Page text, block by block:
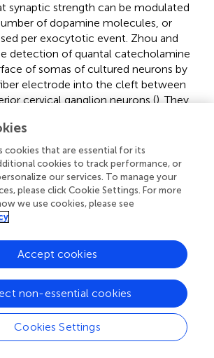
synaptic strength can be modulated
of dopamine molecules, or
per exocytotic event. Zhou and
detection of quantal catecholamine
of somas of cultured neurons by
electrode into the cleft between
cervical ganglion neurons (). They
or per quantum, indicating that
is almost 80-fold smaller than that
cells. Another study on
was carried out by Chen and Ewing in
dopamine-containing neurons of
(). Using a CNS stimulant,
manipulated the size and distribution
of vesicles, which were distinguished
of the released dopamine from
stimulation. Their results indicated a
different classes of vesicles in
neurons ofPlanorbis. Dopamine
by 40%, with changes in both
distributions after amphetamine
cookies that are essential for its
cookies to track performance, or
our services. To manage your
please click Cookie Settings. For more
we use cookies, please see
Cookies Settings
non-essential cookies
Accept cookies